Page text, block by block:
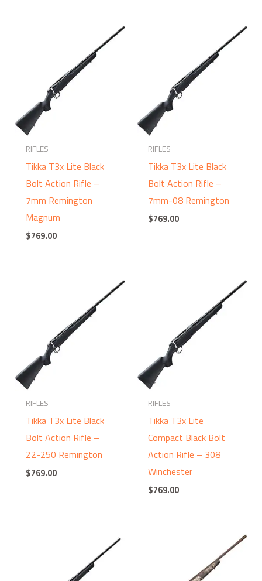
RIFLES
Tikka T3x Lite Black
Bolt Action Rifle –
7mm Remington
Magnum
$769.00
RIFLES
Tikka T3x Lite Black
Bolt Action Rifle –
7mm-08 Remington
$769.00
RIFLES
Tikka T3x Lite Black
Bolt Action Rifle –
22-250 Remington
$769.00
RIFLES
Tikka T3x Lite
Compact Black Bolt
Action Rifle – 308
Winchester
$769.00